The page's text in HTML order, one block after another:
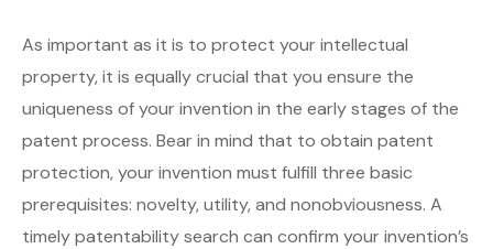
As important as it is to protect your intellectual
property, it is equally crucial that you ensure the
uniqueness of your invention in the early stages of the
patent process. Bear in mind that to obtain patent
protection, your invention must fulfill three basic
prerequisites: novelty, utility, and nonobviousness. A
timely patentability search can confirm your invention’s